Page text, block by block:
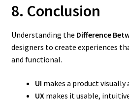
8. Conclusion
Understanding the Difference
designers to create experiences
and functional.
UI makes a product visually
UX makes it usable,